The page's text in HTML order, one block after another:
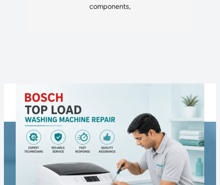
components,